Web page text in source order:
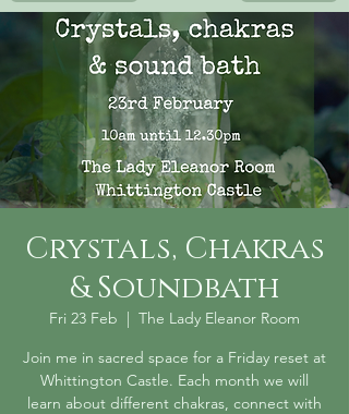
Crystals, Chakras
& Soundbath
Fri 23 Feb
  |
The Lady Eleanor Room
Join me in sacred space for a Friday reset at
Whittington Castle. Each month we will
learn about different chakras, connect with